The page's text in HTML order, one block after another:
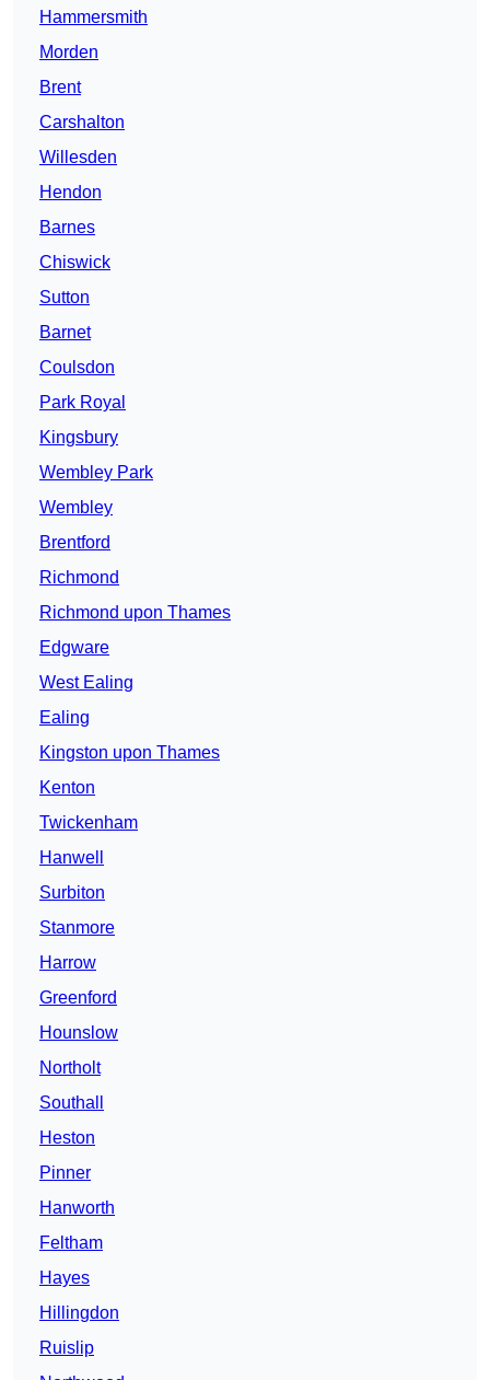
Hammersmith
Morden
Brent
Carshalton
Willesden
Hendon
Barnes
Chiswick
Sutton
Barnet
Coulsdon
Park Royal
Kingsbury
Wembley Park
Wembley
Brentford
Richmond
Richmond upon Thames
Edgware
West Ealing
Ealing
Kingston upon Thames
Kenton
Twickenham
Hanwell
Surbiton
Stanmore
Harrow
Greenford
Hounslow
Northolt
Southall
Heston
Pinner
Hanworth
Feltham
Hayes
Hillingdon
Ruislip